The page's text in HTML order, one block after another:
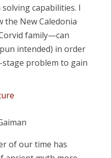
capabilities. I
the New Caledonia
family—can
intended) in order
problem to gain
of our time has